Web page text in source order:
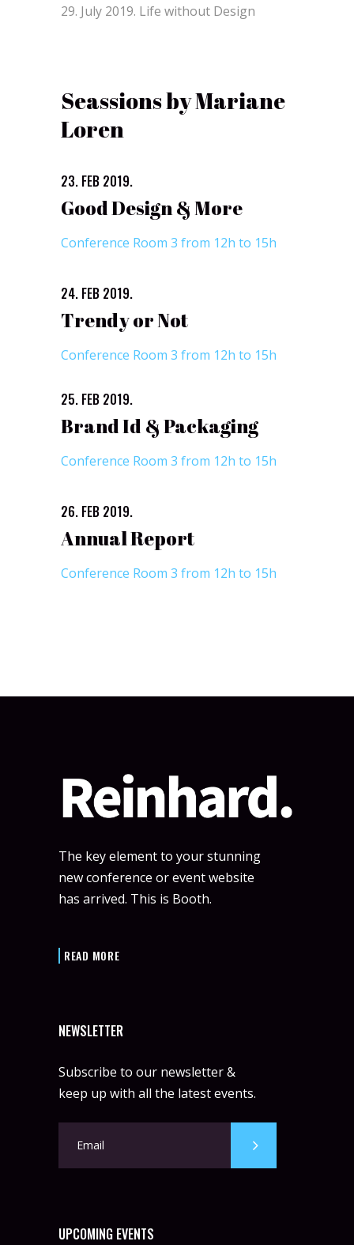
29. July 2019. Life without Design
Seassions by Mariane
Loren
23. FEB 2019.
Good Design & More
Conference Room 3 from 12h to 15h
24. FEB 2019.
Trendy or Not
Conference Room 3 from 12h to 15h
25. FEB 2019.
Brand Id & Packaging
Conference Room 3 from 12h to 15h
26. FEB 2019.
Annual Report
Conference Room 3 from 12h to 15h
The key element to your stunning
new conference or event website
has arrived. This is Booth.
READ MORE
NEWSLETTER
Subscribe to our newsletter &
keep up with all the latest events.
UPCOMING EVENTS